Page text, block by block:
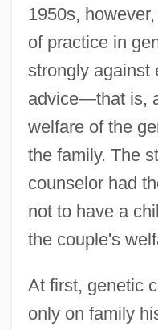
1950s,
of practice in
strongly against
advice—that is,
welfare of the
the family. The
counselor had
not to have a
the couple's
At first, genetic
only on family